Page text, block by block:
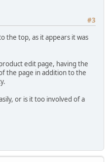
#3
the top, as it appears it was
edit page, having the
the page in addition to the
or is it too involved of a